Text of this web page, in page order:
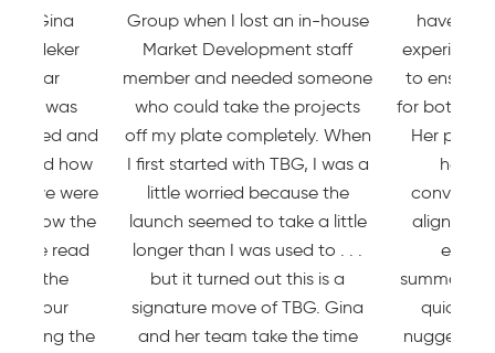
by Gina
was
and
how
we were
how the
were read
the
our
during the
Group when I lost an in-house
Market Development staff
member and needed someone
who could take the projects
off my plate completely. When
I first started with TBG, I was a
little worried because the
launch seemed to take a little
longer than I was used to . . .
but it turned out this is a
signature move of TBG. Gina
and her team take the time
have the
to ensure
for both
Her
her
aligned
summaries
quickly
nuggets